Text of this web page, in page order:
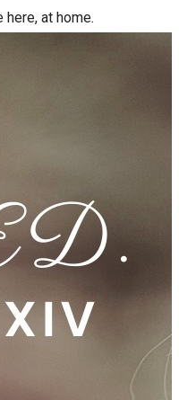
here, at home.